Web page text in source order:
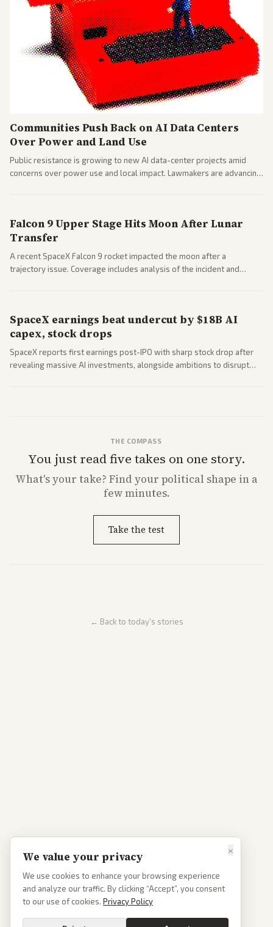
Communities Push Back on AI Data Centers
Over Power and Land Use
Public resistance is growing to new AI data-center projects amid
concerns over power use and local impact. Lawmakers are advancing
Falcon 9 Upper Stage Hits Moon After Lunar
Transfer
A recent SpaceX Falcon 9 rocket impacted the moon after a
trajectory issue. Coverage includes analysis of the incident and
SpaceX earnings beat undercut by $18B AI
capex, stock drops
SpaceX reports first earnings post-IPO with sharp stock drop after
revealing massive AI investments, alongside ambitions to disrupt
THE COMPASS
You just read five takes on one story.
What'syour take? Find your political shape in a
few minutes.
Take the test
← Back to today's stories
×
We value your privacy
We use cookies to enhance your browsing experience
and analyze our traffic. By clicking “Accept”, you consent
to our use of cookies. Privacy Policy